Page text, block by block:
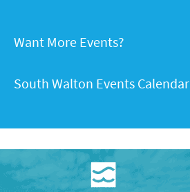
Want More Events?
South Walton Events Calendar